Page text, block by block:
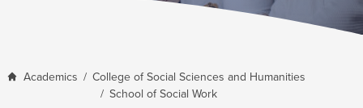
Academics / College of Social Sciences and Humanities
/ School of Social Work